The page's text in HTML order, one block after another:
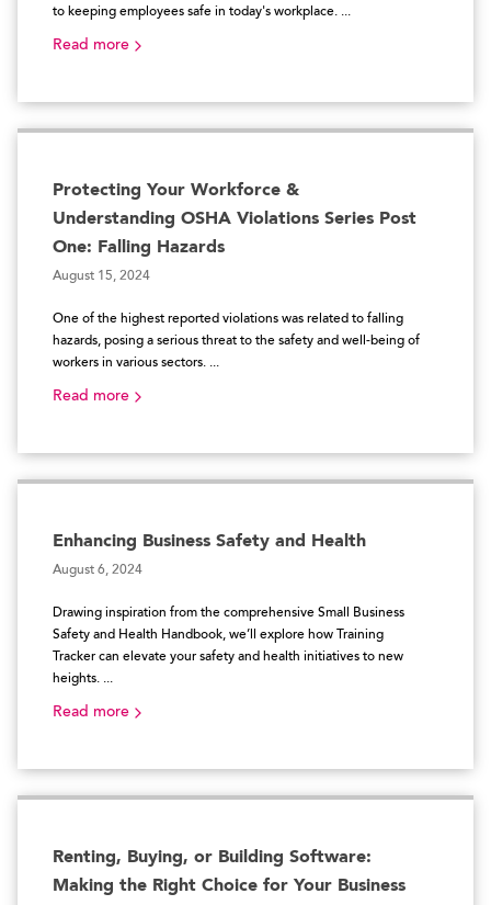
to keeping employees safe in today's workplace. ...
Read more
Protecting Your Workforce &
Understanding OSHA Violations Series Post
One: Falling Hazards
August 15, 2024
One of the highest reported violations was related to falling
hazards, posing a serious threat to the safety and well-being of
workers in various sectors. ...
Read more
Enhancing Business Safety and Health
August 6, 2024
Drawing inspiration from the comprehensive Small Business
Safety and Health Handbook, we’ll explore how Training
Tracker can elevate your safety and health initiatives to new
heights. ...
Read more
Renting, Buying, or Building Software:
Making the Right Choice for Your Business